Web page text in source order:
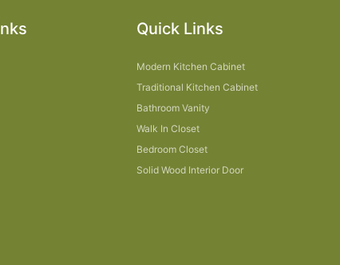
Quick Links
Modern Kitchen Cabinet
Traditional Kitchen Cabinet
Bathroom Vanity
Walk In Closet
Bedroom Closet
Solid Wood Interior Door